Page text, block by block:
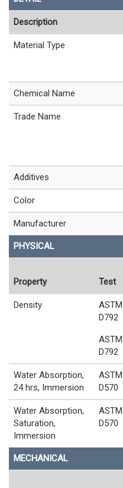
Description
Material Type
Chemical Name
Trade Name
Additives
Color
Manufacturer
PHYSICAL
Property Test
Density
ASTM
D792
ASTM
D792
Water Absorption,
24 hrs, Immersion
ASTM
D570
Water Absorption,
Saturation,
Immersion
ASTM
D570
MECHANICAL